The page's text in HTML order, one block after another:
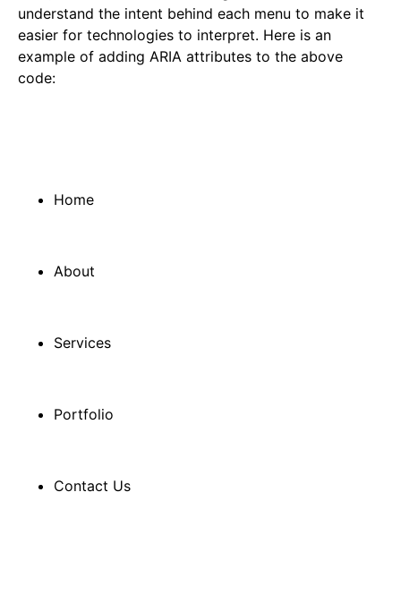
understand the intent behind each menu to make it
easier for technologies to interpret. Here is an
example of adding ARIA attributes to the above
code:
Home
About
Services
Portfolio
Contact Us